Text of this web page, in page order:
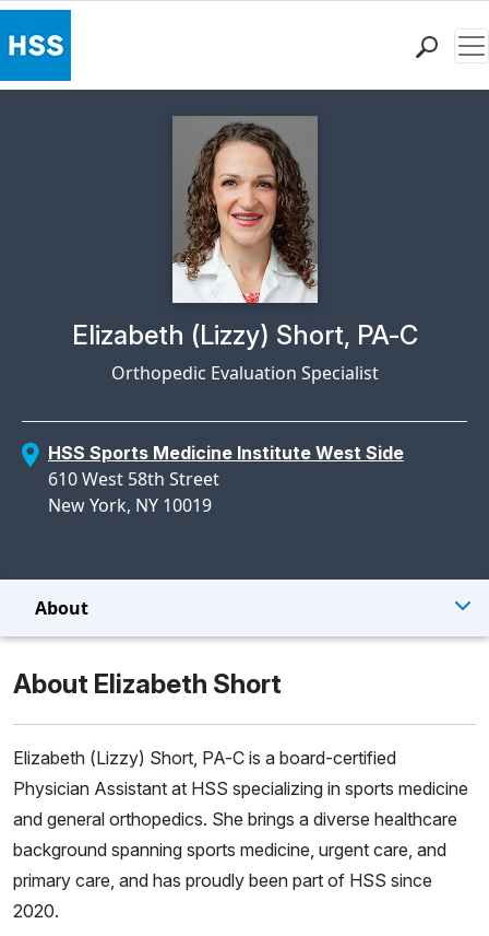
Why Choose HSS
Physician Profile Page for
Elizabeth (Lizzy) Short, PA-C
Orthopedic Evaluation Specialist
HSS Sports Medicine Institute West Side
610 West 58th Street
New York, NY 10019
About
About Elizabeth Short
Elizabeth (Lizzy) Short, PA-C is a board-certified
Physician Assistant at HSS specializing in sports medicine
and general orthopedics. She brings a diverse healthcare
background spanning sports medicine, urgent care, and
primary care, and has proudly been part of HSS since
2020.